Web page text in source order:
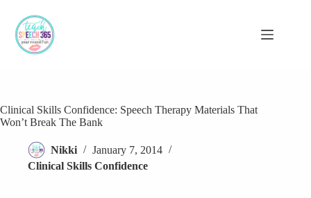
content
Clinical Skills Confidence: Speech Therapy Materials That
Won’t Break The Bank
Nikki
January 7, 2014
Clinical Skills Confidence